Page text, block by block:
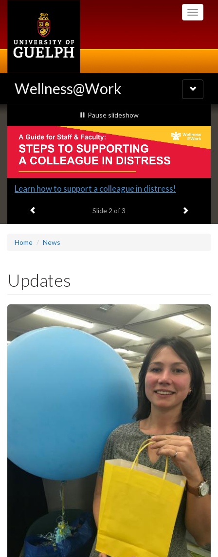
Toggle
Wellness@Work
Toggle
navigation
Slideshow
Banners
slideshow playing
Pause slideshow
Slide
headline:
Learn how to support a colleague in distress!
Slide 2 of 3 Next item
Home News
Updates